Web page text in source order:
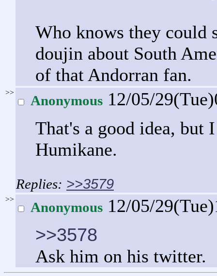
Who knows they could
doujin about South
of that Andorran fan.
>>
Anonymous 12/05/
That's a good idea, but
Humikane.
>>3579
>>
Anonymous 12/05/
>>3578
Ask him on his twitter.